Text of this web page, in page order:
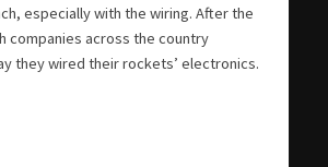
especially with the wiring. After the
companies across the country
they wired their rockets’ electronics.